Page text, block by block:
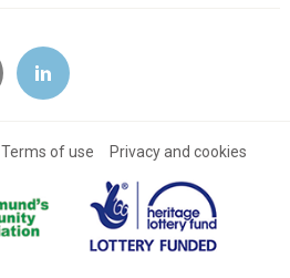
Terms of use Privacy and cookies